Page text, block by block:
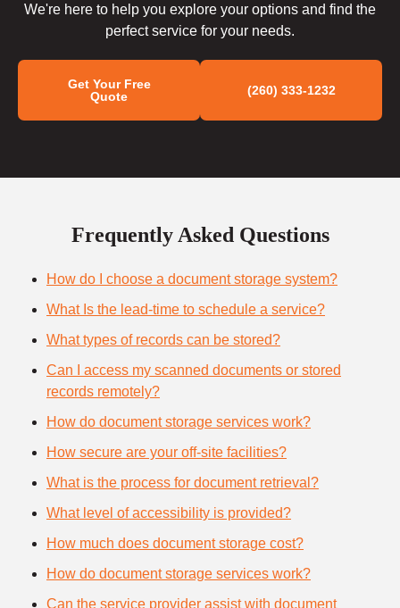
We're here to help you explore your options and find the
perfect service for your needs.
Get Your Free
Quote
(260) 333-1232
Frequently Asked Questions
How do I choose a document storage system?
What Is the lead-time to schedule a service?
What types of records can be stored?
Can I access my scanned documents or stored
records remotely?
How do document storage services work?
How secure are your off-site facilities?
What is the process for document retrieval?
What level of accessibility is provided?
How much does document storage cost?
How do document storage services work?
Can the service provider assist with document